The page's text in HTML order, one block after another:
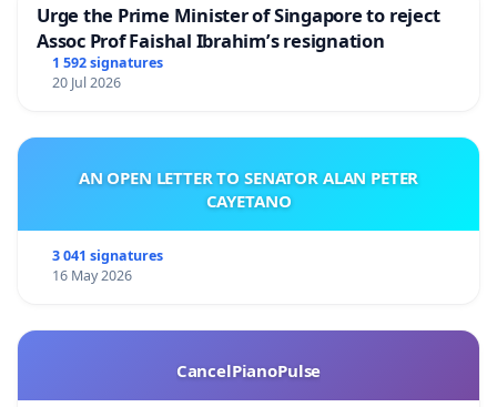
Urge the Prime Minister of Singapore to reject
Assoc Prof Faishal Ibrahim’s resignation
1 592 signatures
20 Jul 2026
AN OPEN LETTER TO SENATOR ALAN PETER
CAYETANO
3 041 signatures
16 May 2026
CancelPianoPulse